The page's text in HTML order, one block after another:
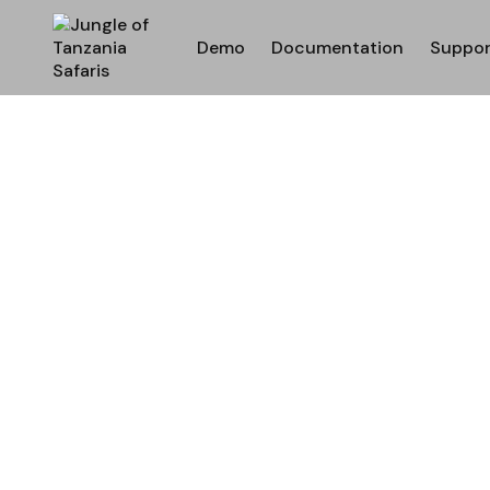
Demo Documentation